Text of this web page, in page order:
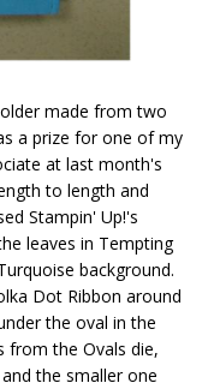
made from two
a prize for one of my
at last month's
to length and
Stampin' Up!'s
leaves in Tempting
background.
Dot Ribbon around
the oval in the
the Ovals die,
the smaller one